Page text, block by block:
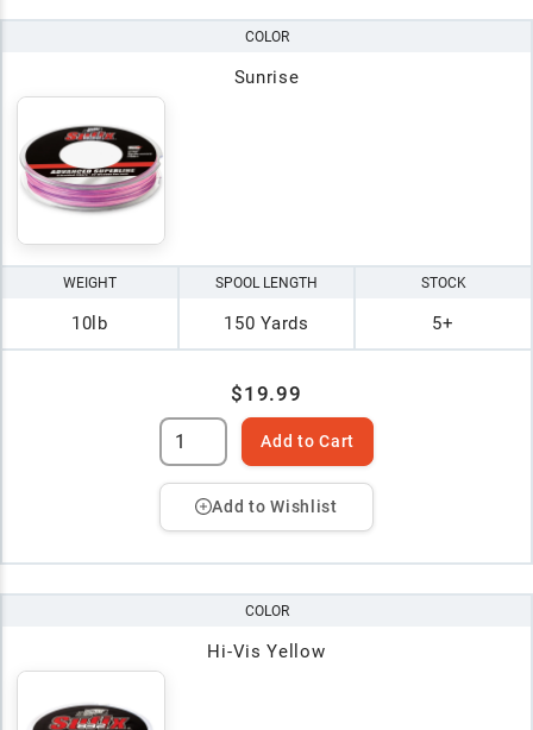
COLOR
Sunrise
WEIGHT
10lb
SPOOL LENGTH
150 Yards
STOCK
5+
$19.99
Add to Cart
Add to Wishlist
COLOR
Hi-Vis Yellow